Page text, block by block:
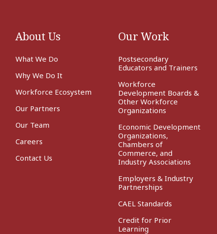
About Us
What We Do
Why We Do It
Workforce Ecosystem
Our Partners
Our Team
Careers
Contact Us
Our Work
Postsecondary
Educators and Trainers
Workforce
Development Boards &
Other Workforce
Organizations
Economic Development
Organizations,
Chambers of
Commerce, and
Industry Associations
Employers & Industry
Partnerships
CAEL Standards
Credit for Prior
Learning